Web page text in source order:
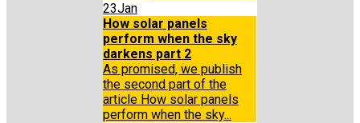
23Jan
How solar panels
perform when the sky
darkens part 2
As promised, we publish
the second part of the
article How solar panels
perform when the sky...